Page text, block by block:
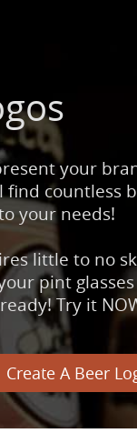
your
find countless
your needs!
little to no
pint
Try it
Create A Beer